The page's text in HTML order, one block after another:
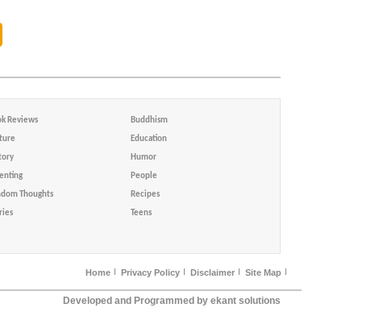
Reviews Buddhism
Education
Humor
People
Thoughts Recipes
Teens
Home Privacy Policy Disclaimer Site Map
Developed and Programmed by ekant solutions